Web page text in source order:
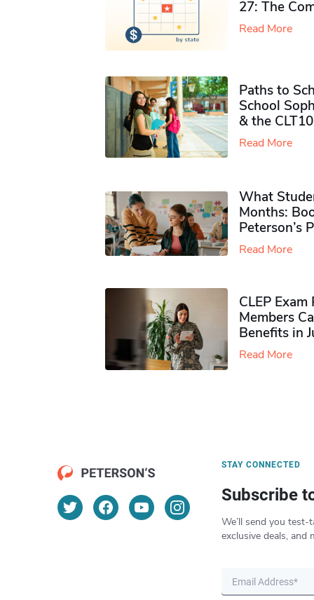
27: The
Read More
Paths to
School
& the CLT10
Read More
What
Months:
Peterson’s
Read More
CLEP
Members
Benefits in
Read More
STAY CONNECTED
Subscribe
We’ll send you test-
exclusive deals, and